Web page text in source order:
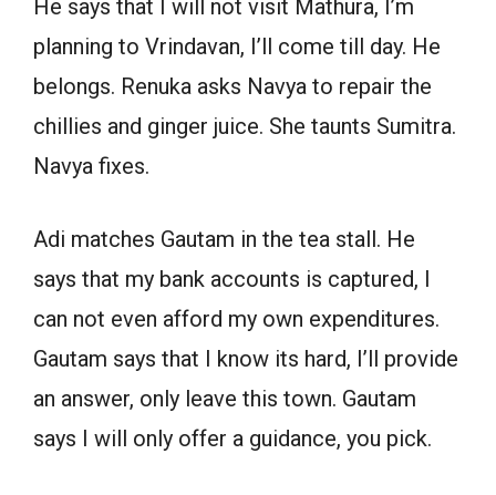
He says that I will not visit Mathura, I’m
planning to Vrindavan, I’ll come till day. He
belongs. Renuka asks Navya to repair the
chillies and ginger juice. She taunts Sumitra.
Navya fixes.
Adi matches Gautam in the tea stall. He
says that my bank accounts is captured, I
can not even afford my own expenditures.
Gautam says that I know its hard, I’ll provide
an answer, only leave this town. Gautam
says I will only offer a guidance, you pick.